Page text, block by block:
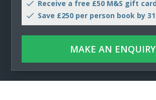
Receive a free £50 M&S gift card
Save £250 per person book by
MAKE AN ENQUIRY